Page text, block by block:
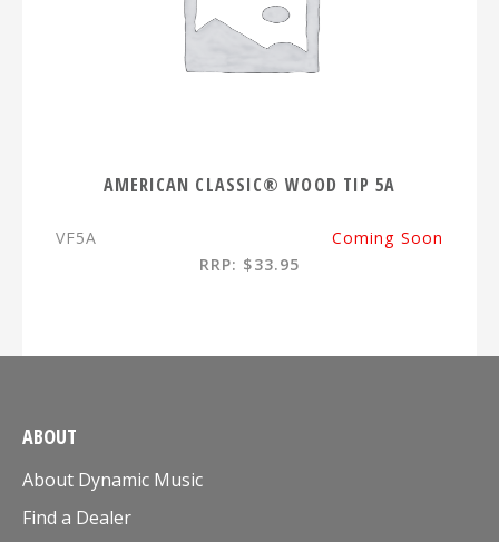
AMERICAN CLASSIC® WOOD TIP 5A
VF5A
Coming Soon
RRP: $33.95
ABOUT
About Dynamic Music
Find a Dealer